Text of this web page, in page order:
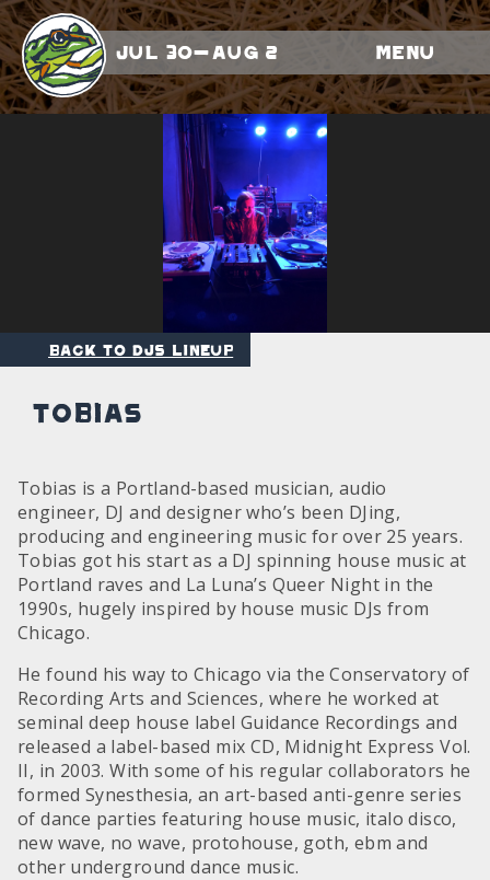
Jul 30-Aug 2 Menu
Back to DJs Lineup
Tobias
Tobias is a Portland-based musician, audio
engineer, DJ and designer who’s been DJing,
producing and engineering music for over 25 years.
Tobias got his start as a DJ spinning house music at
Portland raves and La Luna’s Queer Night in the
1990s, hugely inspired by house music DJs from
Chicago.
He found his way to Chicago via the Conservatory of
Recording Arts and Sciences, where he worked at
seminal deep house label Guidance Recordings and
released a label-based mix CD, Midnight Express Vol.
II, in 2003. With some of his regular collaborators he
formed Synesthesia, an art-based anti-genre series
of dance parties featuring house music, italo disco,
new wave, no wave, protohouse, goth, ebm and
other underground dance music.